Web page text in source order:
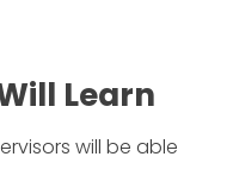
Learn
will be able